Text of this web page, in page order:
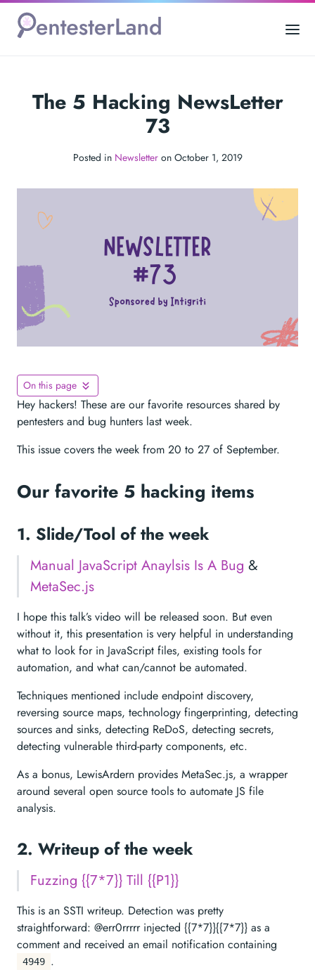
The 5 Hacking NewsLetter
73
Posted in Newsletteron October 1, 2019
On this page
Hey hackers! These are our favorite resources shared by
pentesters and bug hunters last week.
This issue covers the week from 20 to 27 of September.
Our favorite 5 hacking items
1. Slide/Tool of the week
Manual JavaScript Anaylsis Is A Bug &
MetaSec.js
I hope this talk’s video will be released soon. But even
without it, this presentation is very helpful in understanding
what to look for in JavaScript files, existing tools for
automation, and what can/cannot be automated.
Techniques mentioned include endpoint discovery,
reversing source maps, technology fingerprinting, detecting
sources and sinks, detecting ReDoS, detecting secrets,
detecting vulnerable third-party components, etc.
As a bonus, LewisArdern provides MetaSec.js, a wrapper
around several open source tools to automate JS file
analysis.
2. Writeup of the week
Fuzzing {{7*7}} Till {{P1}}
This is an SSTI writeup. Detection was pretty
straightforward: @err0rrrrr injected {{7*7}}{{7*7}} as a
comment and received an email notification containing
4949 .